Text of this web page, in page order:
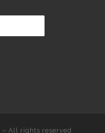
– All rights reserved